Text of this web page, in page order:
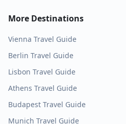
More Destinations
Vienna Travel Guide
Berlin Travel Guide
Lisbon Travel Guide
Athens Travel Guide
Budapest Travel Guide
Munich Travel Guide